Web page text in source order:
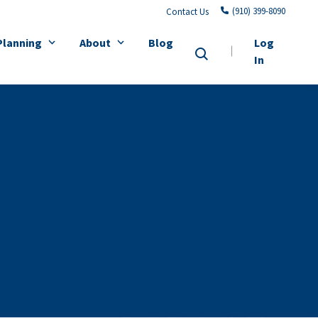
Contact Us (910) 399-8090
About Blog
Log
In